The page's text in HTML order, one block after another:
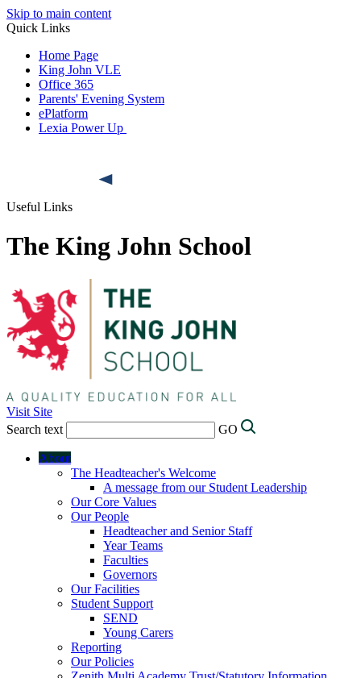
Skip to main content
Quick Links
Home Page
King John VLE
Office 365
Parents' Evening System
ePlatform
Lexia Power Up
Useful Links
The King John School
Visit Site
Search text
GO
About
The Headteacher's Welcome
A message from our Student Leadership
Our Core Values
Our People
Headteacher and Senior Staff
Year Teams
Faculties
Governors
Our Facilities
Student Support
SEND
Young Carers
Reporting
Our Policies